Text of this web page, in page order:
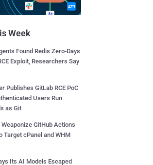
Week
Found Redis Zero-Days
Exploit, Researchers Say
Publishes GitLab RCE PoC
Users Run
as Git
GitHub Actions
Target cPanel and WHM
Its AI Models Escaped